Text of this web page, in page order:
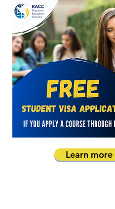
Learn more